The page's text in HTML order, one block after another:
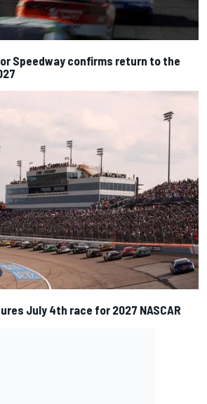
Speedway confirms return to the
July 4th race for 2027 NASCAR